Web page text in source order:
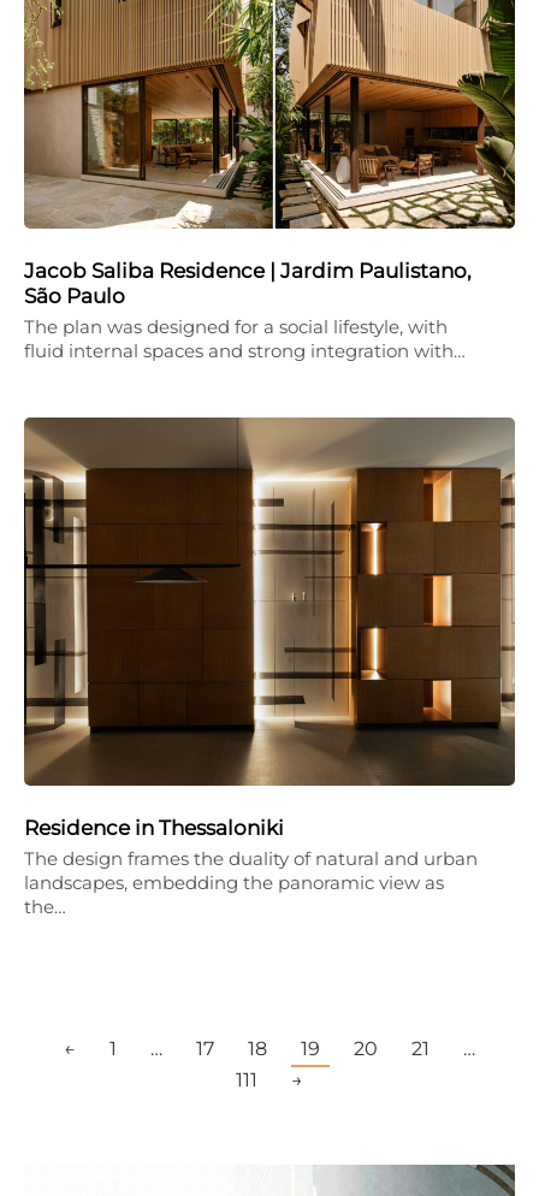
Jacob Saliba Residence | Jardim Paulistano,
São Paulo
The plan was designed for a social lifestyle, with
fluid internal spaces and strong integration with…
Residence in Thessaloniki
The design frames the duality of natural and urban
landscapes, embedding the panoramic view as
the…
← 1 … 17 18 19 20 21
…
111
→